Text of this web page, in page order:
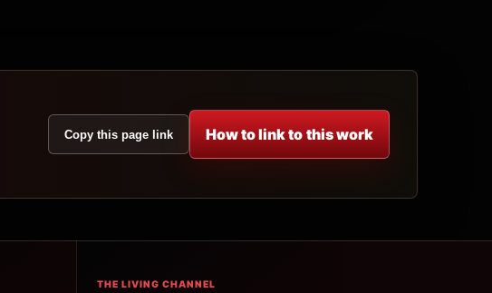
Copy this page link How to link to this work
THE LIVING CHANNEL